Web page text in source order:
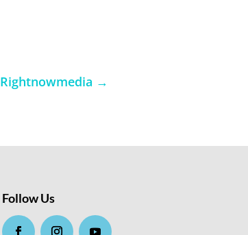
Rightnowmedia →
Follow Us